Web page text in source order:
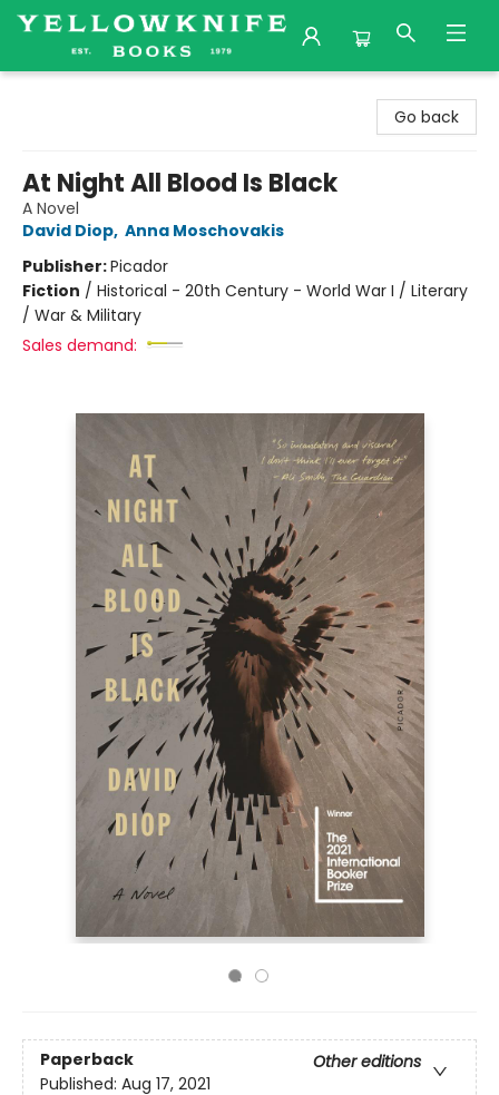
Go back
At Night All Blood Is Black
A Novel
David Diop, Anna Moschovakis
Publisher:Picador
Fiction / Historical - 20th Century - World War I / Literary
/ War & Military
Sales demand:
Paperback
Other editions
Published: Aug 17, 2021